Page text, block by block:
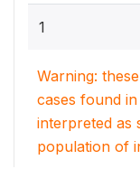
1
Warning:
cases found
interpreted as
population of